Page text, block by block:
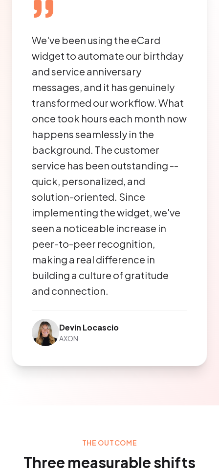
We've been using the eCard
widget to automate our birthday
and service anniversary
messages, and it has genuinely
transformed our workflow. What
once took hours each month now
happens seamlessly in the
background. The customer
service has been outstanding --
quick, personalized, and
solution-oriented. Since
implementing the widget, we've
seen a noticeable increase in
peer-to-peer recognition,
making a real difference in
building a culture of gratitude
and connection.
Devin Locascio
AXON
THE OUTCOME
Three measurable shifts